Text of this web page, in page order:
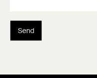
Send